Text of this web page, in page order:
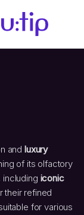
and luxury
of its olfactory
including iconic
their refined
for various